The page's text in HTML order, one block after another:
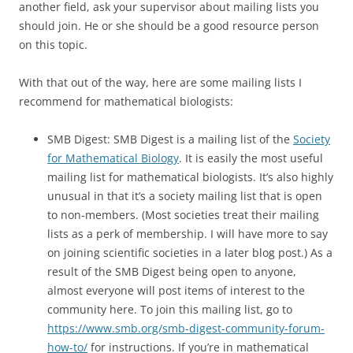
another field, ask your supervisor about mailing lists you
should join. He or she should be a good resource person
on this topic.
With that out of the way, here are some mailing lists I
recommend for mathematical biologists:
SMB Digest: SMB Digest is a mailing list of the Society
for Mathematical Biology. It is easily the most useful
mailing list for mathematical biologists. It’s also highly
unusual in that it’s a society mailing list that is open
to non-members. (Most societies treat their mailing
lists as a perk of membership. I will have more to say
on joining scientific societies in a later blog post.) As a
result of the SMB Digest being open to anyone,
almost everyone will post items of interest to the
community here. To join this mailing list, go to
https://www.smb.org/smb-digest-community-forum-
how-to/ for instructions. If you’re in mathematical